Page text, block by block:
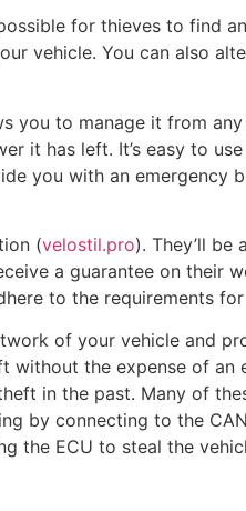
for thieves to find
vehicle. You can also
you to manage it from
it has left. It’s easy to
you with an emergency
(velostil.pro). They’ll be
a guarantee on their
to the requirements
of your vehicle and
without the expense of an
in the past. Many of
by connecting to the
the ECU to steal the